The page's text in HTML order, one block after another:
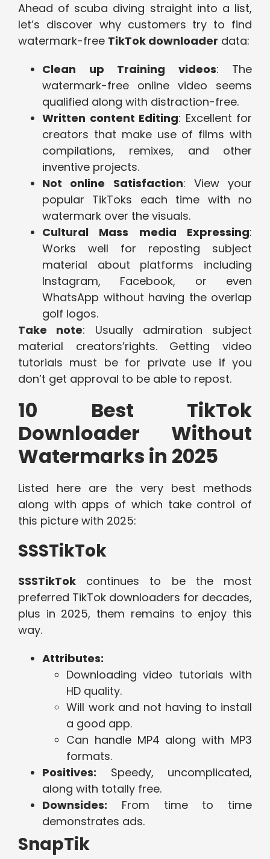
Ahead of scuba diving straight into a list,
let’s discover why customers try to find
watermark-free TikTok downloader data:
Clean up Training videos: The
watermark-free online video seems
qualified along with distraction-free.
Written content Editing: Excellent for
creators that make use of films with
compilations, remixes, and other
inventive projects.
Not online Satisfaction: View your
popular TikToks each time with no
watermark over the visuals.
Cultural Mass media Expressing:
Works well for reposting subject
material about platforms including
Instagram, Facebook, or even
WhatsApp without having the overlap
golf logos.
Take note: Usually admiration subject
material creators’rights. Getting video
tutorials must be for private use if you
don’t get approval to be able to repost.
10 Best TikTok
Downloader Without
Watermarks in 2025
Listed here are the very best methods
along with apps of which take control of
this picture with 2025:
SSSTikTok
SSSTikTok continues to be the most
preferred TikTok downloaders for decades,
plus in 2025, them remains to enjoy this
way.
Attributes:
Downloading video tutorials with
HD quality.
Will work and not having to install
a good app.
Can handle MP4 along with MP3
formats.
Positives: Speedy, uncomplicated,
along with totally free.
Downsides: From time to time
demonstrates ads.
SnapTik